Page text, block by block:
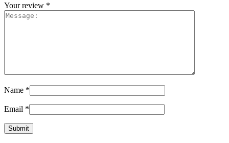
Your review *
Name *
Email *